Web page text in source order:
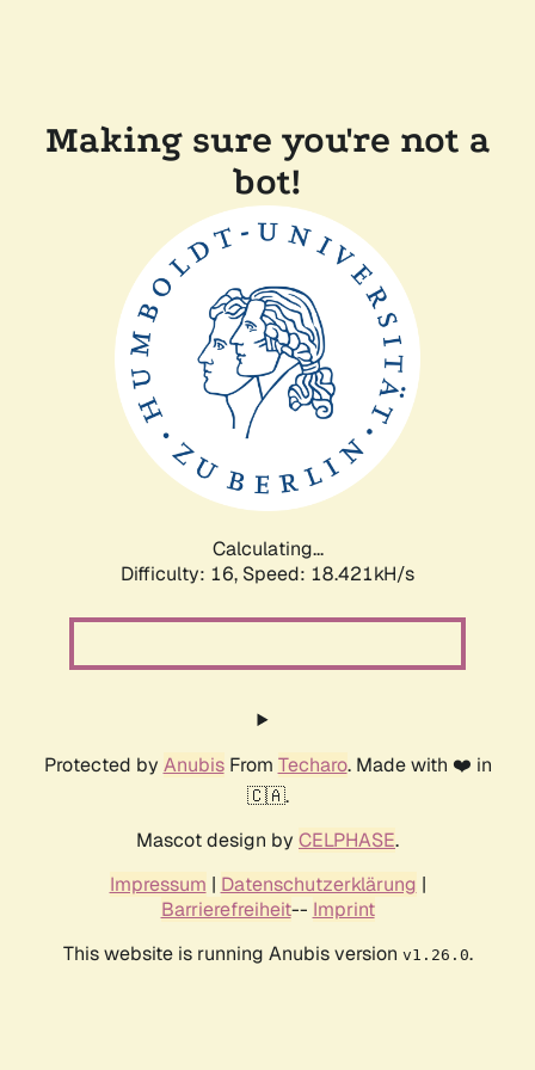
Making sure you're not a
bot!
Calculating...
Difficulty: 16, Speed: 18.421kH/s
Protected by AnubisFrom Techaro. Made with ❤️ in
🇨🇦.
Mascot design by CELPHASE.
Impressum | Datenschutzerklärung |
Barrierefreiheit-- Imprint
This website is running Anubis version v1.26.0.